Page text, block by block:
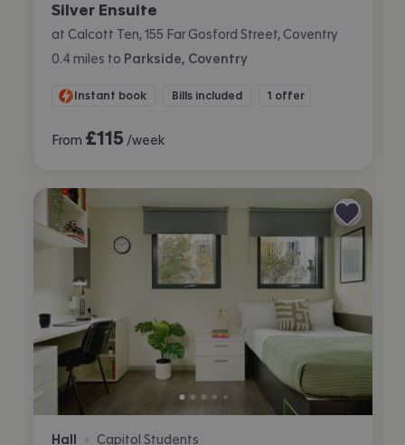
Silver Ensuite
at Calcott Ten, 155 Far Gosford Street, Coventry
0.4 miles to Parkside, Coventry
Instant book Bills included 1 offer
From £115 /week
Hall • Capitol Students